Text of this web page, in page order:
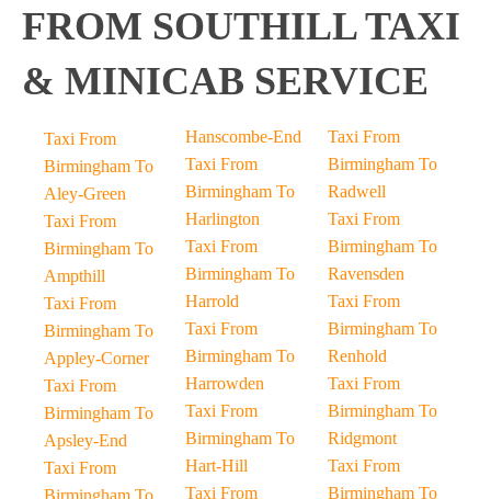
FROM SOUTHILL TAXI
& MINICAB SERVICE
Taxi From
Birmingham To
Aley-Green
Taxi From
Birmingham To
Ampthill
Taxi From
Birmingham To
Appley-Corner
Taxi From
Birmingham To
Apsley-End
Taxi From
Birmingham To
Hanscombe-End
Taxi From
Birmingham To
Harlington
Taxi From
Birmingham To
Harrold
Taxi From
Birmingham To
Harrowden
Taxi From
Birmingham To
Hart-Hill
Taxi From
Taxi From
Birmingham To
Radwell
Taxi From
Birmingham To
Ravensden
Taxi From
Birmingham To
Renhold
Taxi From
Birmingham To
Ridgmont
Taxi From
Birmingham To